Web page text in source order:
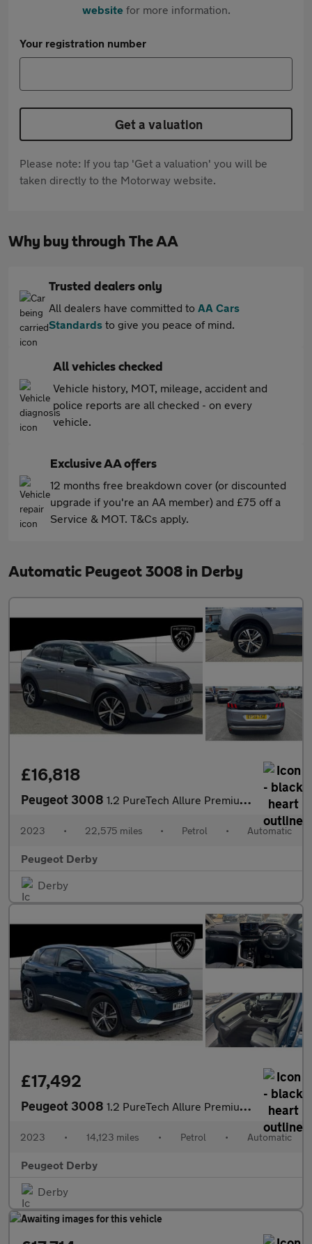
websitefor more information.
Your registration number
Get a valuation
Please note: If you tap 'Get a valuation' you will be
taken directly to the Motorway website.
Why buy through The AA
Trusted dealers only
All dealers have committed to AA Cars
Standards to give you peace of mind.
All vehicles checked
Vehicle history, MOT, mileage, accident and
police reports are all checked - on every
vehicle.
Exclusive AA offers
12 months free breakdown cover (or discounted
upgrade if you're an AA member) and £75 off a
Service & MOT. T&Cs apply.
Automatic Peugeot 3008 in Derby
£16,818
Peugeot 3008 1.2 PureTech Allure Premium+ 5dr EAT8 Petrol Estate
2023 • 22,575 miles • Petrol • Automatic
Peugeot Derby
Derby
£17,492
Peugeot 3008 1.2 PureTech Allure Premium+ 5dr EAT8 Petrol Estate
2023 • 14,123 miles • Petrol • Automatic
Peugeot Derby
Derby